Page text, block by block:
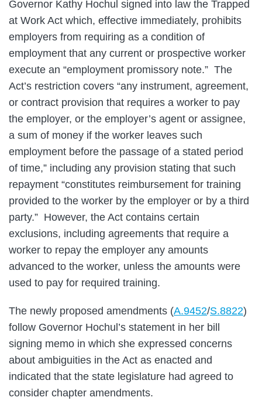
Governor Kathy Hochul signed into law the Trapped
at Work Act which, effective immediately, prohibits
employers from requiring as a condition of
employment that any current or prospective worker
execute an “employment promissory note.” The
Act’s restriction covers “any instrument, agreement,
or contract provision that requires a worker to pay
the employer, or the employer’s agent or assignee,
a sum of money if the worker leaves such
employment before the passage of a stated period
of time,” including any provision stating that such
repayment “constitutes reimbursement for training
provided to the worker by the employer or by a third
party.” However, the Act contains certain
exclusions, including agreements that require a
worker to repay the employer any amounts
advanced to the worker, unless the amounts were
used to pay for required training.
The newly proposed amendments (A.9452/S.8822)
follow Governor Hochul’s statement in her bill
signing memo in which she expressed concerns
about ambiguities in the Act as enacted and
indicated that the state legislature had agreed to
consider chapter amendments.